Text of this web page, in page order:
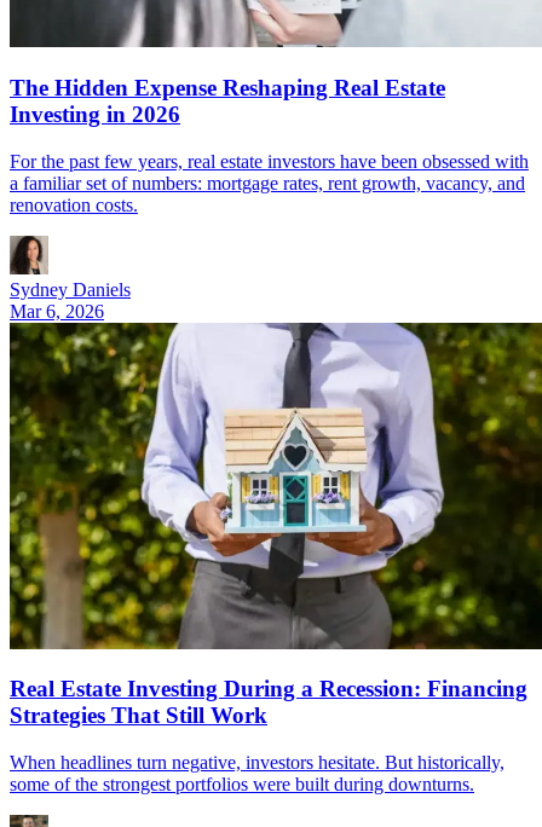
The Hidden Expense Reshaping Real Estate
Investing in 2026
For the past few years, real estate investors have been obsessed with
a familiar set of numbers: mortgage rates, rent growth, vacancy, and
renovation costs.
Sydney Daniels
Mar 6, 2026
Real Estate Investing During a Recession: Financing
Strategies That Still Work
When headlines turn negative, investors hesitate. But historically,
some of the strongest portfolios were built during downturns.